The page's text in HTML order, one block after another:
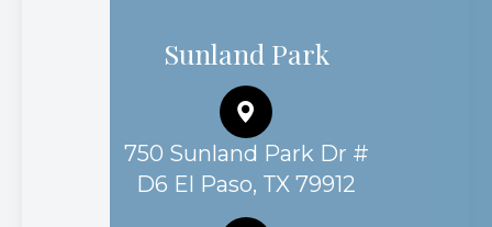
Sunland Park
750 Sunland Park Dr #
D6 El Paso, TX 79912